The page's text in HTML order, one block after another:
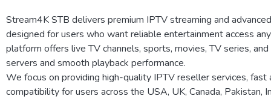
Stream4K STB delivers premium IPTV streaming and
designed for users who want reliable entertainment access
platform offers live TV channels, sports, movies, TV series,
servers and smooth playback performance.
We focus on providing high-quality IPTV reseller services,
compatibility for users across the USA, UK, Canada, Pakistan,